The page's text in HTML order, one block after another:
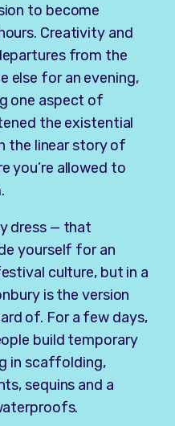
to become
Creativity and
from the
else for an evening,
one aspect of
the existential
the linear story of
you’re allowed to
dress — that
yourself for an
culture, but in a
is the version
of. For a few days,
build temporary
in scaffolding,
sequins and a